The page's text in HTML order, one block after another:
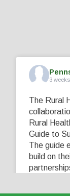
3
The Rural
Rural
Guide to
The guide
build on